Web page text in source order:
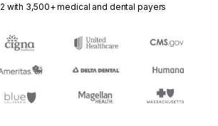
with 3,500+ medical and dental payers